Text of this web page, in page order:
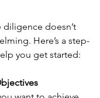
doesn’t
Here’s a step-
you get started: